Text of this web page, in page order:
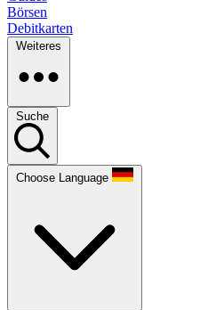
Börsen
Debitkarten
Weiteres
Suche
Choose Language